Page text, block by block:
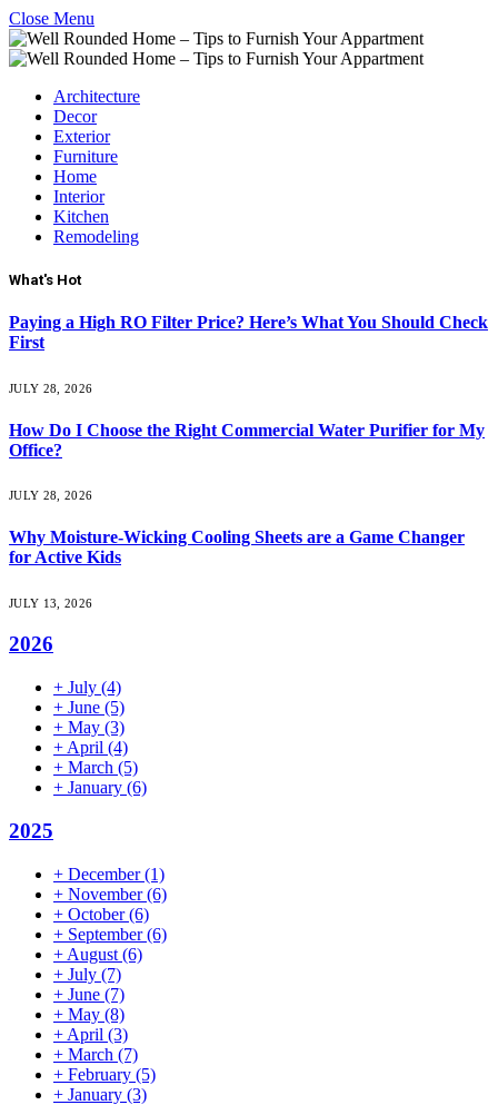
Close Menu
Architecture
Decor
Exterior
Furniture
Home
Interior
Kitchen
Remodeling
What's Hot
Paying a High RO Filter Price? Here’s What You Should Check
First
JULY 28, 2026
How Do I Choose the Right Commercial Water Purifier for My
Office?
JULY 28, 2026
Why Moisture-Wicking Cooling Sheets are a Game Changer
for Active Kids
JULY 13, 2026
2026
+ July (4)
+ June (5)
+ May (3)
+ April (4)
+ March (5)
+ January (6)
2025
+ December(1)
+ November(6)
+ October(6)
+ September(6)
+ August (6)
+ July (7)
+ June (7)
+ May (8)
+ April (3)
+ March (7)
+ February (5)
+ January (3)